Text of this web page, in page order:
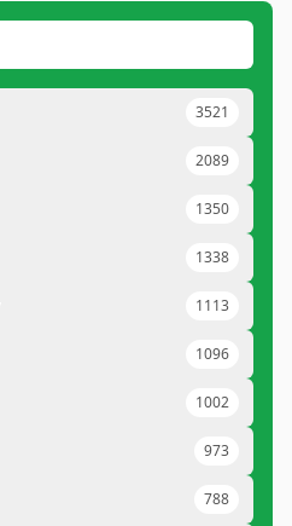
3521
2089
1350
1338
1113
1096
1002
973
788